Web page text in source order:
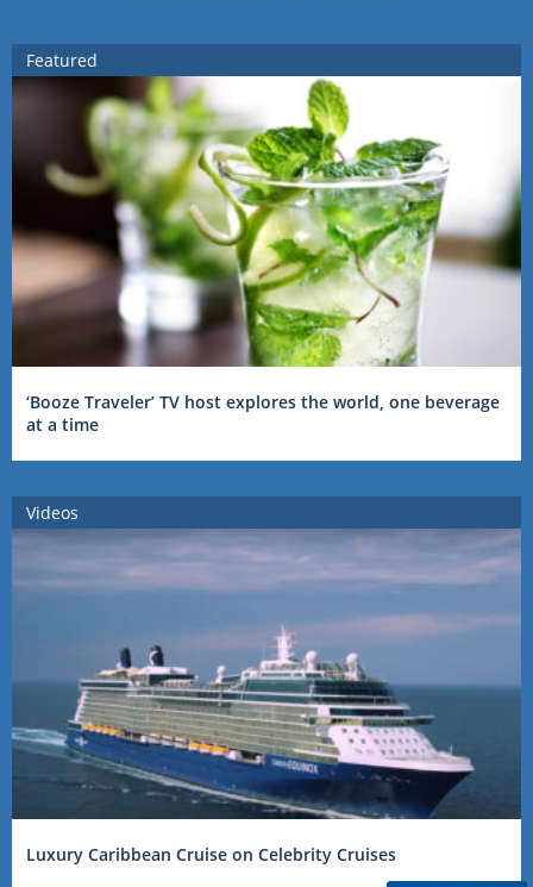
Featured
‘Booze Traveler’ TV host explores the world, one beverage
at a time
Videos
Luxury Caribbean Cruise on Celebrity Cruises